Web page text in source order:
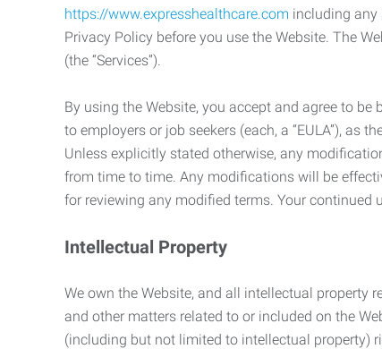
https://www.expresshealthcare.com including any
Privacy Policy before you use the Website. The
(the “Services”).
By using the Website, you accept and agree to
to employers or job seekers (each, a “EULA”), as
Unless explicitly stated otherwise, any
from time to time. Any modifications will be
for reviewing any modified terms. Your continued
Intellectual Property
We own the Website, and all intellectual property
and other matters related to or included on the
(including but not limited to intellectual property)